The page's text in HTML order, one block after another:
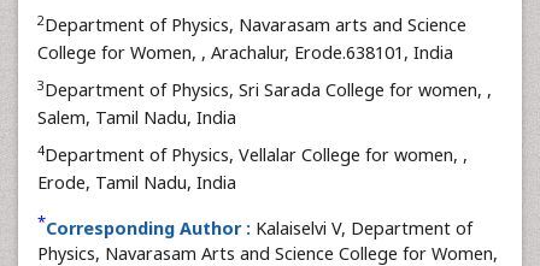
2Department of Physics, Navarasam arts and Science
College for Women, , Arachalur, Erode.638101, India
3Department of Physics, Sri Sarada College for women, ,
Salem, Tamil Nadu, India
4Department of Physics, Vellalar College for women, ,
Erode, Tamil Nadu, India
*Corresponding Author : Kalaiselvi V, Department of
Physics, Navarasam Arts and Science College for Women,